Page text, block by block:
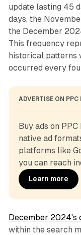
update lasting 45
days, the
the December
This frequency
historical patterns
occurred every
ADVERTISE ON PPC
Buy ads on
native ad
platforms like
you can reach
Learn more
December 2024's
within the search